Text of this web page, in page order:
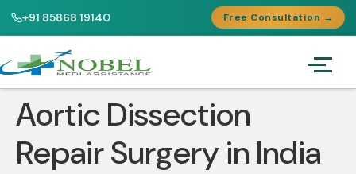
+91 85868 19140 Free Consultation →
Aortic Dissection
Repair Surgery in India